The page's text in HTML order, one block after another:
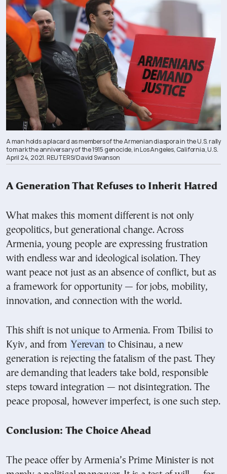
A man holds a placard as members of the Armenian diaspora in the U.S. rally
to mark the anniversary of the 1915 genocide, in Los Angeles, California, U.S.
April 24, 2021. REUTERS/David Swanson
A Generation That Refuses to Inherit Hatred
What makes this moment different is not only
geopolitics, but generational change. Across
Armenia, young people are expressing frustration
with endless war and ideological isolation. They
want peace not just as an absence of conflict, but as
a framework for opportunity — for jobs, mobility,
innovation, and connection with the world.
This shift is not unique to Armenia. From Tbilisi to
Kyiv, and from Yerevan to Chisinau, a new
generation is rejecting the fatalism of the past. They
are demanding that leaders take bold, responsible
steps toward integration — not disintegration. The
peace proposal, however imperfect, is one such step.
Conclusion: The Choice Ahead
The peace offer by Armenia’s Prime Minister is not